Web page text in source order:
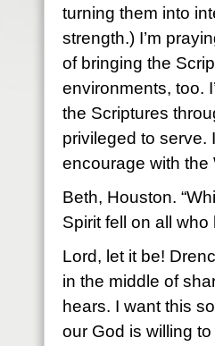
turning them into
strength.) I’m
of bringing the
environments, too.
the Scriptures
privileged to serve.
encourage with the
Beth, Houston.
Spirit fell on all
Lord, let it be!
in the middle of
hears. I want this
our God is willing